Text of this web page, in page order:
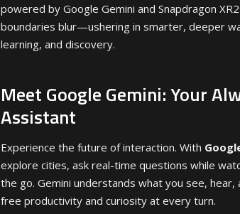
powered by Google Gemini and Snapdragon
boundaries blur—ushering in smarter, deeper
learning, and discovery.
Meet Google Gemini: Your
Assistant
Experience the future of interaction. With
explore cities, ask real-time questions while
the go. Gemini understands what you see,
free productivity and curiosity at every turn.